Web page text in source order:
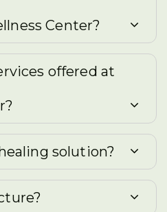
Center?
offered at
solution?